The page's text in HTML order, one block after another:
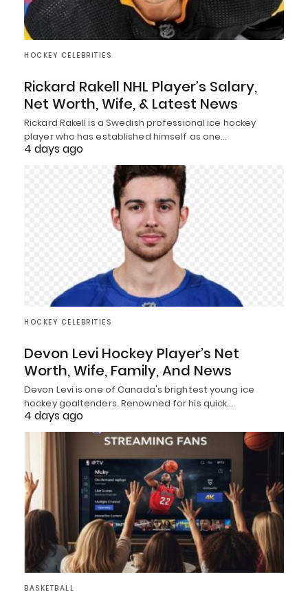
HOCKEY CELEBRITIES
Rickard Rakell NHL Player’s Salary,
Net Worth, Wife, & Latest News
Rickard Rakell is a Swedish professional ice hockey
player who has established himself as one…
4 days ago
HOCKEY CELEBRITIES
Devon Levi Hockey Player’s Net
Worth, Wife, Family, And News
Devon Levi is one of Canada's brightest young ice
hockey goaltenders. Renowned for his quick…
4 days ago
BASKETBALL